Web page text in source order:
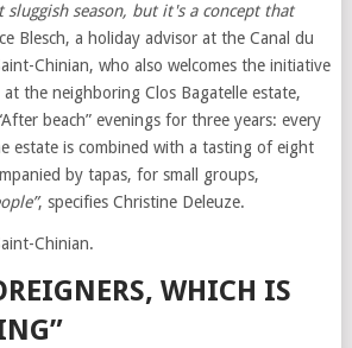
sluggish season, but it's a concept that
Blesch, a holiday advisor at the Canal du
Chinian, who also welcomes the initiative
the neighboring Clos Bagatelle estate,
beach” evenings for three years: every
estate is combined with a tasting of eight
by tapas, for small groups,
, specifies Christine Deleuze.
Chinian.
WHICH IS